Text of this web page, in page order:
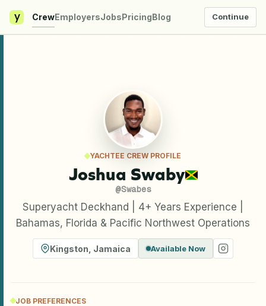
y CrewEmployersJobsPricingBlog Continue
YACHTEE CREW PROFILE
Joshua Swaby
@Swabes
Superyacht Deckhand | 4+ Years Experience |
Bahamas, Florida & Pacific Northwest Operations
Kingston Jamaica Available Now
JOB PREFERENCES